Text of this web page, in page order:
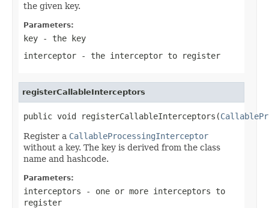
the given key.
Parameters:
key - the key
interceptor - the interceptor to register
registerCallableInterceptors
public void registerCallableInterceptors(
Register a CallableProcessingInterceptor
without a key. The key is derived from the class
name and hashcode.
Parameters:
interceptors - one or more interceptors to
register